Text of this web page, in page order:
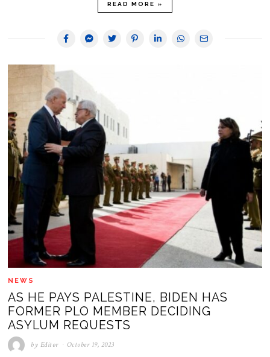
READ MORE »
NEWS
AS HE PAYS PALESTINE, BIDEN HAS
FORMER PLO MEMBER DECIDING
ASYLUM REQUESTS
by Editor October 19, 2023